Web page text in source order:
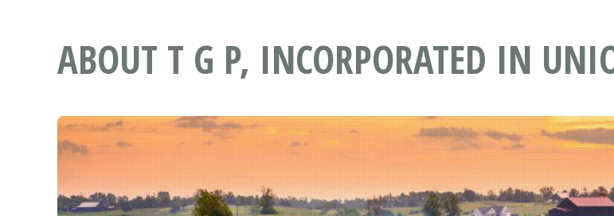
ABOUT T G P, INCORPORATED IN